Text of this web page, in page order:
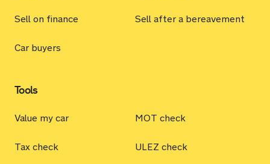
Sell on finance Sell after a bereavement
Car buyers
Tools
Value my car MOT check
Tax check ULEZ check